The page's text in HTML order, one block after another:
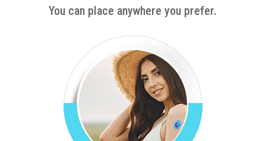
You can place anywhere you prefer.